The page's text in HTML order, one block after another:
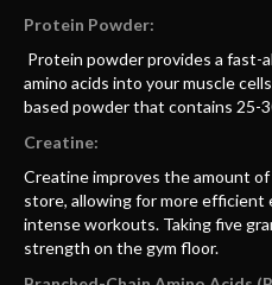
Protein Powder:
Protein powder provides a fast-
amino acids into your muscle
based powder that contains 25-
Creatine:
Creatine improves the amount
store, allowing for more efficient
intense workouts. Taking five
strength on the gym floor.